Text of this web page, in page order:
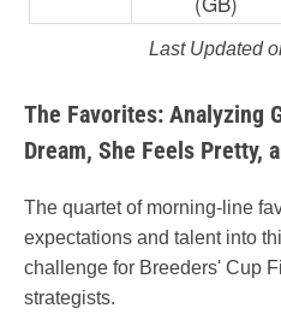
Last Updated
The Favorites: Analyzing
Dream, She Feels Pretty,
The quartet of morning-line
expectations and talent into
challenge for Breeders' Cup
strategists.